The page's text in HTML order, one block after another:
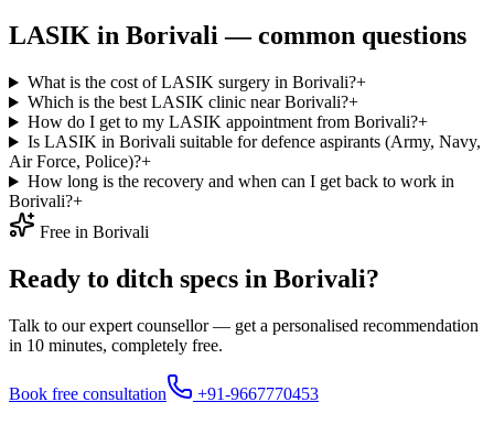
LASIK in Borivali— common questions
What is the cost of LASIK surgery in Borivali?+
Which is the best LASIK clinic near Borivali?+
How do I get to my LASIK appointment from Borivali?+
Is LASIK in Borivali suitable for defence aspirants (Army, Navy,
Air Force, Police)?+
How long is the recovery and when can I get back to work in
Borivali?+
Free in Borivali
Ready to ditch specs in Borivali?
Talk to our expert counsellor — get a personalised recommendation
in 10 minutes, completely free.
Book free consultation +91-9667770453